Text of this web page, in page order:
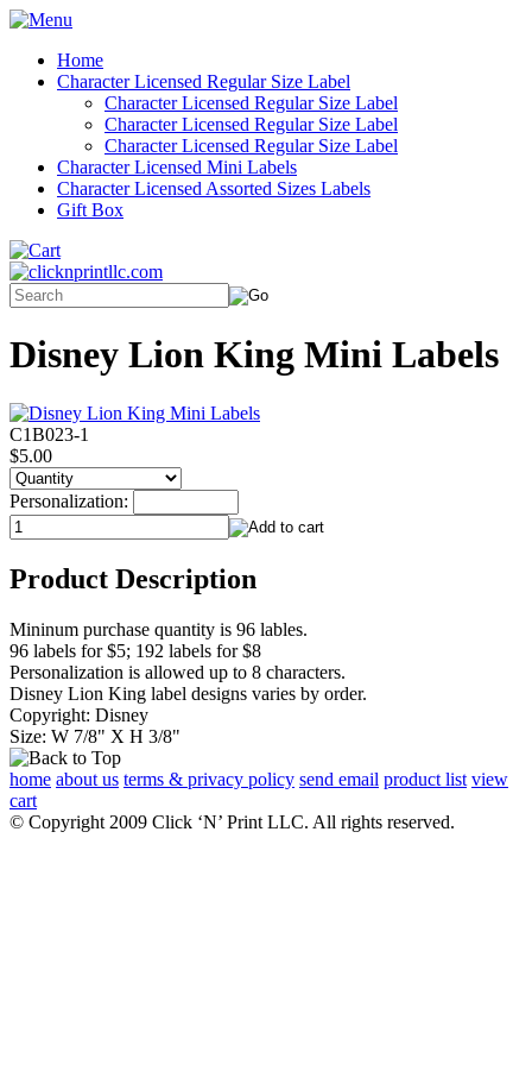
Home
Character Licensed Regular Size Label
Character Licensed Regular Size Label
Character Licensed Regular Size Label
Character Licensed Regular Size Label
Character Licensed Mini Labels
Character Licensed Assorted Sizes Labels
Gift Box
Disney Lion King Mini Labels
C1B023-1
$5.00
Personalization:
Product Description
Mininum purchase quantity is 96 lables.
96 labels for $5; 192 labels for $8
Personalization is allowed up to 8 characters.
Disney Lion King label designs varies by order.
Copyright: Disney
Size: W 7/8" X H 3/8"
home about us terms & privacy policy send email product list view
cart
© Copyright 2009 Click ‘N’ Print LLC. All rights reserved.